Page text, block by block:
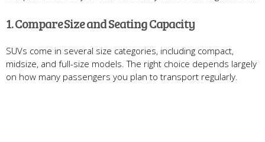
1. Compare Size and Seating Capacity
SUVs come in several size categories, including compact,
midsize, and full-size models. The right choice depends largely
on how many passengers you plan to transport regularly.